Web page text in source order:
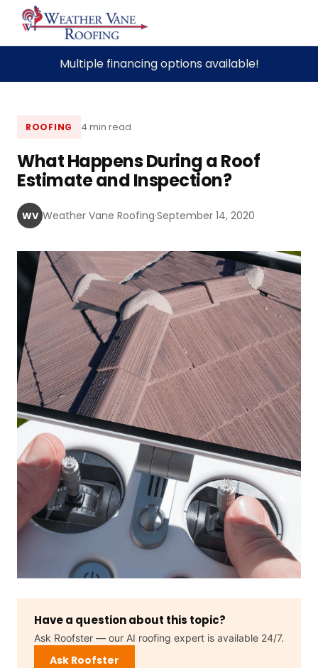
content
Multiple financing options available!
ROOFING 4 min read
What Happens During a Roof
Estimate and Inspection?
WV Weather Vane Roofing·September 14, 2020
Have a question about this topic?
Ask Roofster — our AI roofing expert is available 24/7.
Ask Roofster